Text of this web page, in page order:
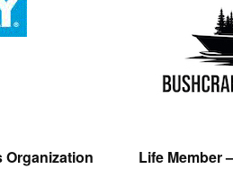
Organization
Life Member